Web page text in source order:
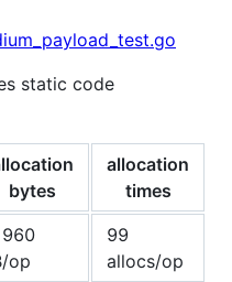
static code
bytes
allocation
times
op
99
allocs/op